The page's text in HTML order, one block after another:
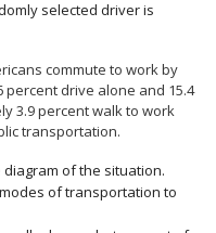
selected driver is
commute to work by
percent drive alone and 15.4
3.9 percent walk to work
transportation.
of the situation.
of transportation to